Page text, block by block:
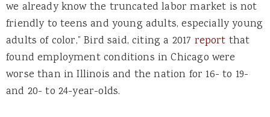
we already know the truncated labor market is not
friendly to teens and young adults, especially young
adults of color,” Bird said, citing a 2017 report that
found employment conditions in Chicago were
worse than in Illinois and the nation for 16- to 19-
and 20- to 24-year-olds.